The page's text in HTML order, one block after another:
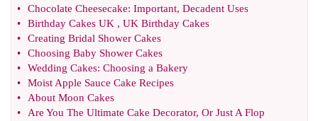
•
Chocolate Cheesecake: Important, Decadent Uses
•
Birthday Cakes UK , UK Birthday Cakes
•
Creating Bridal Shower Cakes
•
Choosing Baby Shower Cakes
•
Wedding Cakes: Choosing a Bakery
•
Moist Apple Sauce Cake Recipes
•
About Moon Cakes
•
Are You The Ultimate Cake Decorator, Or Just A Flop